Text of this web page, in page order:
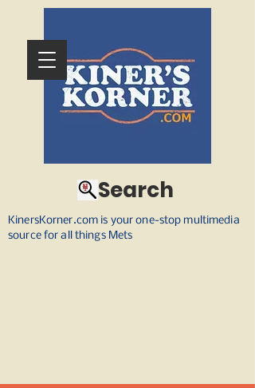
KinersKorner.com is your one-stop multimedia
source for all things Mets
Search